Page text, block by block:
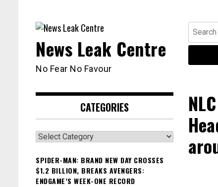
Search
for:
News Leak Centre
No Fear No Favour
CATEGORIES
Categories
SPIDER-MAN: BRAND NEW DAY CROSSES
$1.2 BILLION, BREAKS AVENGERS:
ENDGAME’S WEEK-ONE RECORD